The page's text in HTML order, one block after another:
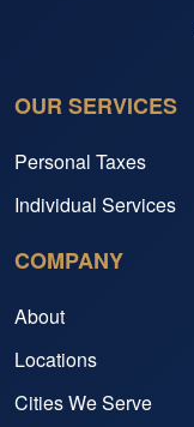
OUR SERVICES
Personal Taxes
Individual Services
COMPANY
About
Locations
Cities We Serve